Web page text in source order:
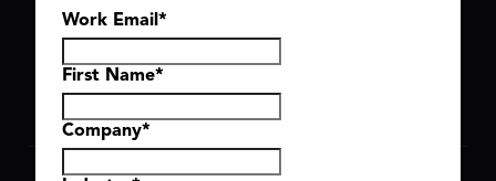
Hyve Group
Work Email *
First Name*
Company*